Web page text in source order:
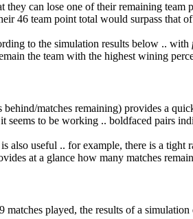
can lose one of their remaining team
46 team point total would surpass that
to the simulation results below .. with
the team with the highest wining
behind/matches remaining) provides a
seems to be working .. boldfaced pairs
is also useful .. for example, there is a tight
at a glance how many matches
matches played, the results of a